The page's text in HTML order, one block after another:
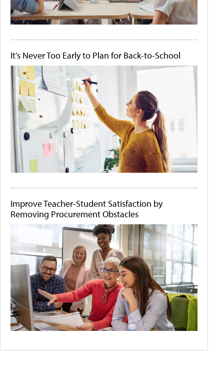
It's Never Too Early to Plan for Back-to-School
Improve Teacher-Student Satisfaction by
Removing Procurement Obstacles